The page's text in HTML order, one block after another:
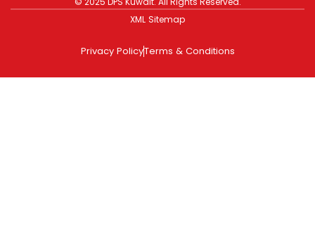
XML Sitemap
Privacy PolicyTerms & Conditions